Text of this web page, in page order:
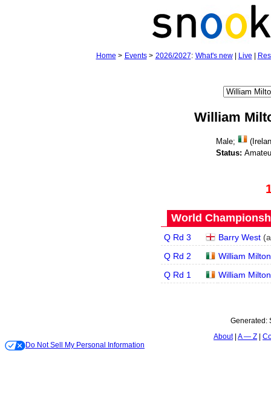
Home > Events> 2026/2027: What's new| Live
William
Male;
Status:
World
Q Rd 3 Barry West(a
Q Rd 2
William Milton
Q Rd 1
William Milton
Generated:
About A — Z
Do Not Sell My Personal Information